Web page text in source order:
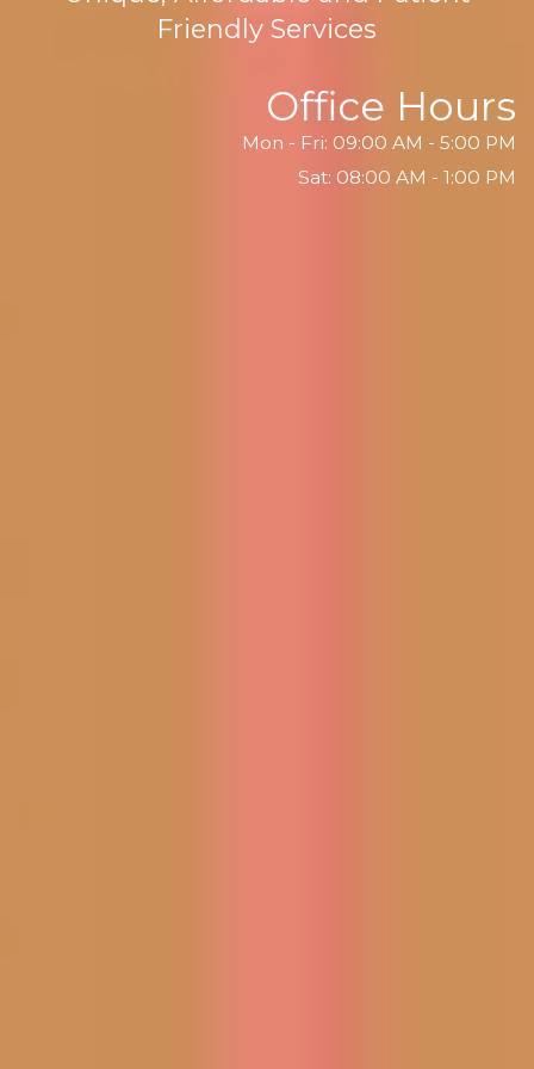
Friendly Services
Office Hours
Mon - Fri: 09:00 AM - 5:00 PM
Sat: 08:00 AM - 1:00 PM